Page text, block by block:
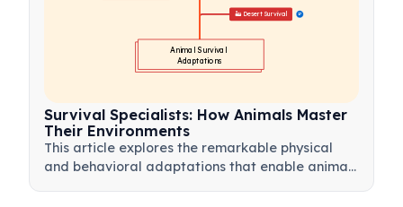
🏜️ Desert Survival 17
Animal Survival
Adaptations
Survival Specialists: How Animals Master
Their Environments
This article explores the remarkable physical
and behavioral adaptations that enable animals